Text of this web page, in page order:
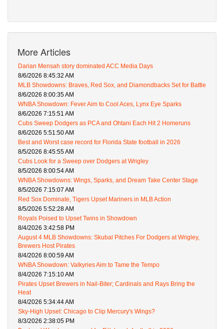
More Articles
Darian Mensah story dominated ACC Media Days
8/6/2026 8:45:32 AM
MLB Showdowns: Braves, Red Sox, and Diamondbacks Set for Battle
8/6/2026 8:00:35 AM
WNBA Showdown: Fever Aim to Cool Aces, Lynx Eye Sparks
8/6/2026 7:15:51 AM
Cubs Sweep Dodgers as PCA and Ohtani Each Hit 2 Homeruns
8/6/2026 5:51:50 AM
Best and Worst case record for Florida State football in 2026
8/5/2026 8:45:55 AM
Cubs Look for a Sweep over Dodgers at Wrigley
8/5/2026 8:00:54 AM
WNBA Showdowns: Wings, Sparks, and Dream Take Center Stage
8/5/2026 7:15:07 AM
Red Sox Dominate, Tigers Upset Mariners in MLB Action
8/5/2026 5:52:28 AM
Royals Poised to Upset Twins in Showdown
8/4/2026 3:42:58 PM
August 4 MLB Showdowns: Skubal Pitches For Dodgers at Wrigley,
Brewers Host Pirates
8/4/2026 8:00:59 AM
WNBA Showdown: Valkyries Aim to Tame the Tempo
8/4/2026 7:15:10 AM
Pirates Upset Brewers in Nail-Biter; Cardinals and Rays Bring the
Heat
8/4/2026 5:34:44 AM
Sky-High Upset: Chicago to Clip Mercury's Wings?
8/3/2026 2:38:05 PM